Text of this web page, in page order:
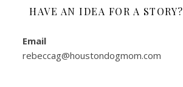
HAVE AN IDEA FOR A STORY?
Email
rebeccag@houstondogmom.com